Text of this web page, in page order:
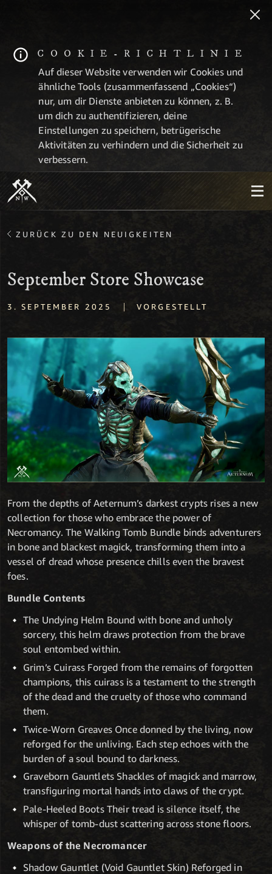
COOKIE-RICHTLINIE
Auf dieser Website verwenden wir Cookies und
ähnliche Tools (zusammenfassend „Cookies“)
nur, um dir Dienste anbieten zu können, z. B.
um dich zu authentifizieren, deine
Einstellungen zu speichern, betrügerische
Aktivitäten zu verhindern und die Sicherheit zu
verbessern.
ZURÜCK ZU DEN NEUIGKEITEN
September Store Showcase
3. SEPTEMBER 2025 | VORGESTELLT
From the depths of Aeternum’s darkest crypts rises a new
collection for those who embrace the power of
Necromancy. The Walking Tomb Bundle binds adventurers
in bone and blackest magick, transforming them into a
vessel of dread whose presence chills even the bravest
foes.
Bundle Contents
The Undying Helm Bound with bone and unholy
sorcery, this helm draws protection from the brave
soul entombed within.
Grim’s Cuirass Forged from the remains of forgotten
champions, this cuirass is a testament to the strength
of the dead and the cruelty of those who command
them.
Twice-Worn Greaves Once donned by the living, now
reforged for the unliving. Each step echoes with the
burden of a soul bound to darkness.
Graveborn Gauntlets Shackles of magick and marrow,
transfiguring mortal hands into claws of the crypt.
Pale-Heeled Boots Their tread is silence itself, the
whisper of tomb-dust scattering across stone floors.
Weapons of the Necromancer
Shadow Gauntlet (Void Gauntlet Skin) Reforged in